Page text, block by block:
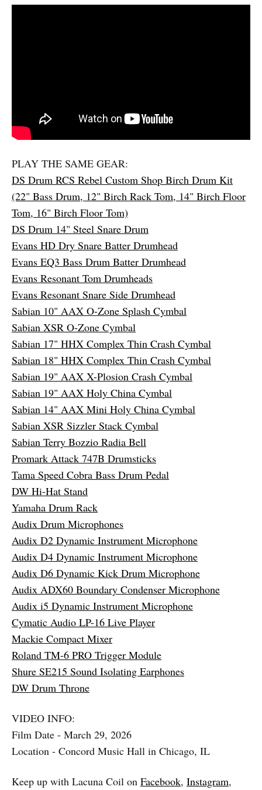
PLAY THE SAME GEAR:
DS Drum RCS Rebel Custom Shop Birch Drum Kit
(22" Bass Drum, 12" Birch Rack Tom, 14" Birch Floor
Tom, 16" Birch Floor Tom)
DS Drum 14" Steel Snare Drum
Evans HD Dry Snare Batter Drumhead
Evans EQ3 Bass Drum Batter Drumhead
Evans Resonant Tom Drumheads
Evans Resonant Snare Side Drumhead
Sabian 10" AAX O-Zone Splash Cymbal
Sabian XSR O-Zone Cymbal
Sabian 17" HHX Complex Thin Crash Cymbal
Sabian 18" HHX Complex Thin Crash Cymbal
Sabian 19" AAX X-Plosion Crash Cymbal
Sabian 19" AAX Holy China Cymbal
Sabian 14" AAX Mini Holy China Cymbal
Sabian XSR Sizzler Stack Cymbal
Sabian Terry Bozzio Radia Bell
Promark Attack 747B Drumsticks
Tama Speed Cobra Bass Drum Pedal
DW Hi-Hat Stand
Yamaha Drum Rack
Audix Drum Microphones
Audix D2 Dynamic Instrument Microphone
Audix D4 Dynamic Instrument Microphone
Audix D6 Dynamic Kick Drum Microphone
Audix ADX60 Boundary Condenser Microphone
Audix i5 Dynamic Instrument Microphone
Cymatic Audio LP-16 Live Player
Mackie Compact Mixer
Roland TM-6 PRO Trigger Module
Shure SE215 Sound Isolating Earphones
DW Drum Throne
VIDEO INFO:
Film Date - March 29, 2026
Location - Concord Music Hall in Chicago, IL
Keep up with Lacuna Coil on Facebook, Instagram,